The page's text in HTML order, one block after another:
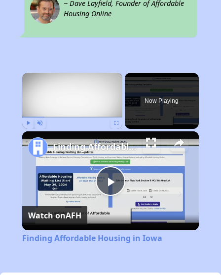
~ Dave Layfield, Founder of Affordable
Housing Online
×
Now Playing
Play
Video
Finding Affordable Housing in Iowa
Watch onAFH
Finding Affordable Housing in Iowa